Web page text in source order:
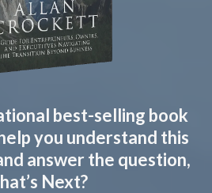
best-selling book
you understand this
answer the question,
Next?